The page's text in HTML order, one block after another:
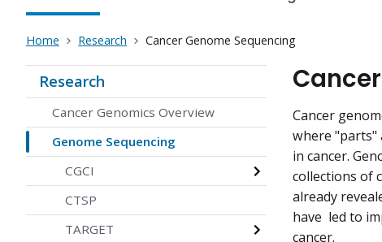
Home Research Cancer Genome Sequencing
Research
Cancer Genomics Overview
Genome Sequencing
CGCI
CTSP
TARGET
Cancer
where
in cancer.
collections of
already
have led to
cancer.